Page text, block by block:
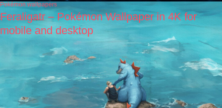
Pokémon wallpapers
Feraligatr – Pokémon Wallpaper in 4K for
mobile and desktop